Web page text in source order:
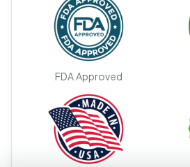
FDA Approved